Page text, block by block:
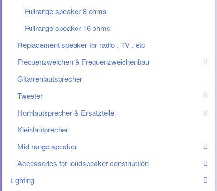
Fullrange speaker 8 ohms
Fullrange speaker 16 ohms
Replacement speaker for radio , TV , etc
Frequenzweichen & Frequenzweichenbau
Gitarrenlautsprecher
Tweeter
Hornlautsprecher & Ersatzteile
Kleinlautprecher
Mid-range speaker
Accessories for loudspeaker construction
Lighting